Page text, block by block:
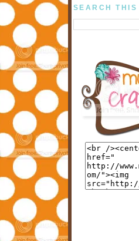
SEARCH THIS